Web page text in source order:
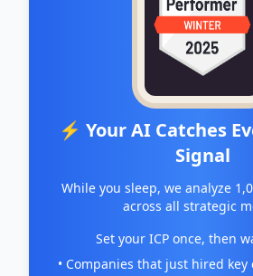
⚡ Your AI Catches
Signal
While you sleep, we analyze
across all strategic
Set your ICP once, then
• Companies that just hired key